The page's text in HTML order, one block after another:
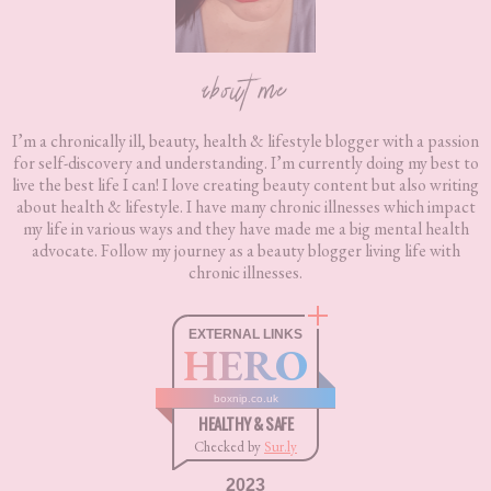
about me
I’m a chronically ill, beauty, health & lifestyle blogger with a passion
for self-discovery and understanding. I’m currently doing my best to
live the best life I can! I love creating beauty content but also writing
about health & lifestyle. I have many chronic illnesses which impact
my life in various ways and they have made me a big mental health
advocate. Follow my journey as a beauty blogger living life with
chronic illnesses.
EXTERNAL LINKS
HERO
boxnip.co.uk
HEALTHY & SAFE
Checked by Sur.ly
2023